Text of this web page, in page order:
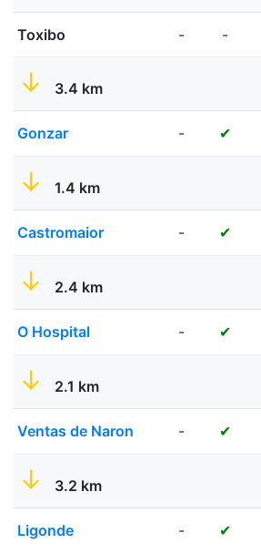
Toxibo - -
3.4 km
Gonzar - ✔
1.4 km
Castromaior - ✔
2.4 km
O Hospital - ✔
2.1 km
Ventas de Naron - ✔
3.2 km
Ligonde - ✔